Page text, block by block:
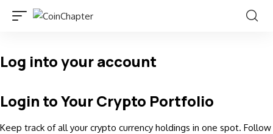
Log into your account
Login to Your Crypto Portfolio
Keep track of all your crypto currency holdings in one spot. Follow